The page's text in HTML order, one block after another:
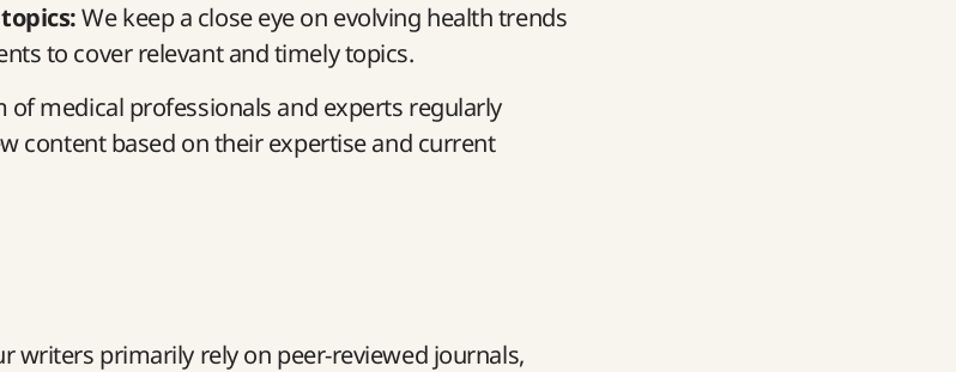
We keep a close eye on evolving health trends
to cover relevant and timely topics.
of medical professionals and experts regularly
content based on their expertise and current
writers primarily rely on peer-reviewed journals,